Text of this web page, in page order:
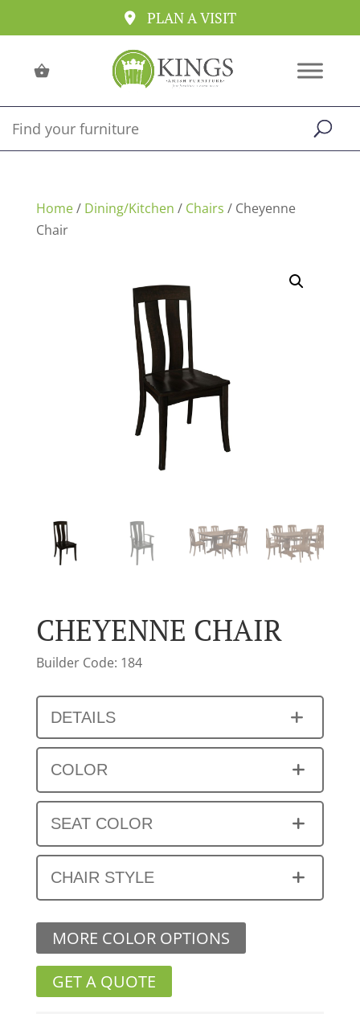
PLAN A VISIT
Home/ Dining/Kitchen / Chairs / Cheyenne
Chair
CHEYENNE CHAIR
Builder Code: 184
DETAILS
COLOR
SEAT COLOR
CHAIR STYLE
MORE COLOR OPTIONS
GET A QUOTE